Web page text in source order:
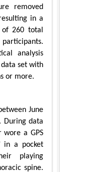
removed
in a
260 total
analysis
set with
or more.
June
During data
wore a GPS
in a pocket
playing
spine.